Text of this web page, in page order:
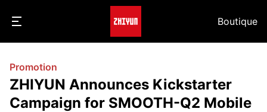
Boutique
Promotion
ZHIYUN Announces Kickstarter
Campaign for SMOOTH-Q2 Mobile